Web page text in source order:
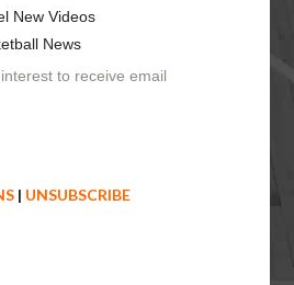
New Videos
News
to receive email
| UNSUBSCRIBE